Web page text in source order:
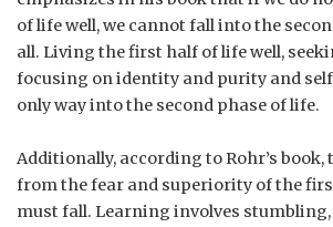
of life well, we cannot fall into the
all. Living the first half of life well,
focusing on identity and purity and
only way into the second phase of life.
Additionally, according to Rohr’s book,
from the fear and superiority of the
must fall. Learning involves stumbling,